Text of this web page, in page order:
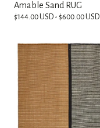
Amable Sand RUG
$144.00 USD - $600.00 USD